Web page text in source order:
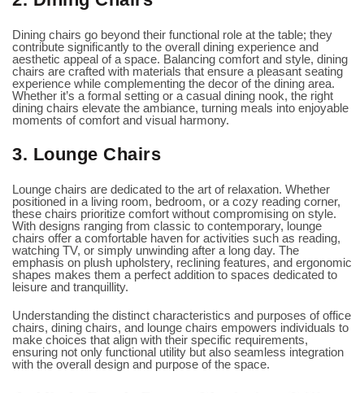
Dining chairs go beyond their functional role at the table; they
contribute significantly to the overall dining experience and
aesthetic appeal of a space. Balancing comfort and style, dining
chairs are crafted with materials that ensure a pleasant seating
experience while complementing the decor of the dining area.
Whether it’s a formal setting or a casual dining nook, the right
dining chairs elevate the ambiance, turning meals into enjoyable
moments of comfort and visual harmony.
3. Lounge Chairs
Lounge chairs are dedicated to the art of relaxation. Whether
positioned in a living room, bedroom, or a cozy reading corner,
these chairs prioritize comfort without compromising on style.
With designs ranging from classic to contemporary, lounge
chairs offer a comfortable haven for activities such as reading,
watching TV, or simply unwinding after a long day. The
emphasis on plush upholstery, reclining features, and ergonomic
shapes makes them a perfect addition to spaces dedicated to
leisure and tranquillity.
Understanding the distinct characteristics and purposes of office
chairs, dining chairs, and lounge chairs empowers individuals to
make choices that align with their specific requirements,
ensuring not only functional utility but also seamless integration
with the overall design and purpose of the space.